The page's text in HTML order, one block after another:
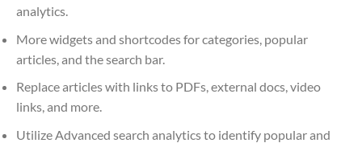
analytics.
More widgets and shortcodes for categories, popular
articles, and the search bar.
Replace articles with links to PDFs, external docs, video
links, and more.
Utilize Advanced search analytics to identify popular and